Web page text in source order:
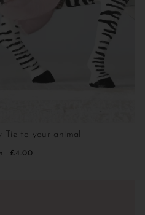
Tie to your animal
£4.00